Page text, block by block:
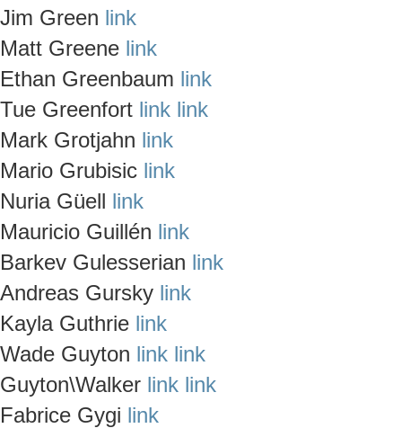
Jim Green link
Matt Greene link
Ethan Greenbaum link
Tue Greenfort link link
Mark Grotjahn link
Mario Grubisic link
Nuria Güell link
Mauricio Guillén link
Barkev Gulesserian link
Andreas Gursky link
Kayla Guthrie link
Wade Guyton link link
Guyton\Walker link link
Fabrice Gygi link